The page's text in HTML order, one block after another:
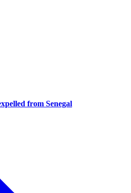
from Senegal